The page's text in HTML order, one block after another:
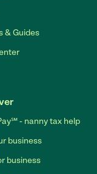
& Guides
- nanny tax help
business
business